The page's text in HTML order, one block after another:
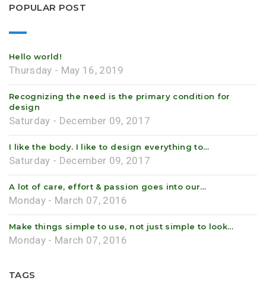
POPULAR POST
Hello world!
Thursday - May 16, 2019
Recognizing the need is the primary condition for
design
Saturday - December 09, 2017
I like the body. I like to design everything to…
Saturday - December 09, 2017
A lot of care, effort & passion goes into our…
Monday - March 07, 2016
Make things simple to use, not just simple to look…
Monday - March 07, 2016
TAGS